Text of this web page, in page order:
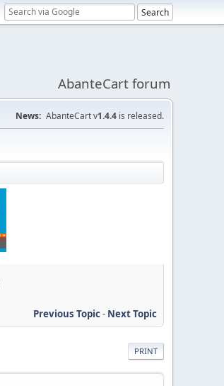
AbanteCart forum
News: AbanteCart v1.4.4 is released.
Previous Topic- Next Topic
PRINT